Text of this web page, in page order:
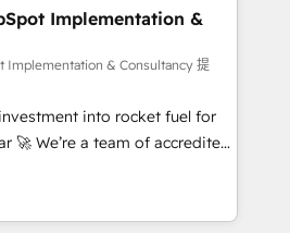
ISO 9001:2015 and
• Exclusive AI
framework, based on ISO
complexity' 𝗥𝗲𝗮𝗱𝘆
get in touch (𝘸𝘦'𝘳𝘦 𝘴𝘶𝘱𝘦𝘳
Implementation &
Implementation & Consultancy 提
into rocket fuel for
help you. We can
into complex business
what you've got and make